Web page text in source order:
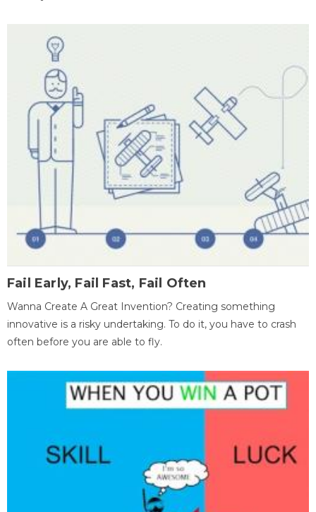
Fail Early, Fail Fast, Fail Often
Wanna Create A Great Invention? Creating something
innovative is a risky undertaking. To do it, you have to crash
often before you are able to fly.